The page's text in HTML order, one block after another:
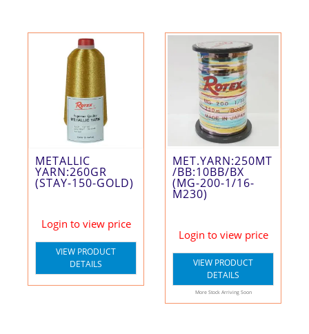
METALLIC
YARN:260GR
(STAY-150-GOLD)
Login to view price
VIEW PRODUCT
DETAILS
MET.YARN:250MT
/BB:10BB/BX
(MG-200-1/16-
M230)
Login to view price
VIEW PRODUCT
DETAILS
More Stock Arriving Soon